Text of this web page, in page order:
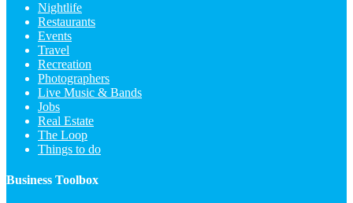
Nightlife
Restaurants
Events
Travel
Recreation
Photographers
Live Music & Bands
Jobs
Real Estate
The Loop
Things to do
Business Toolbox